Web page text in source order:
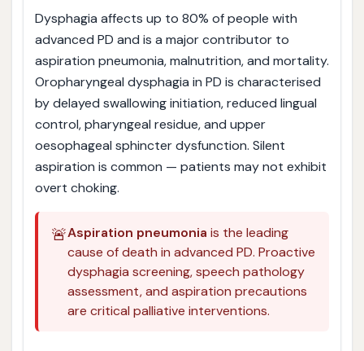
Dysphagia affects up to 80% of people with
advanced PD and is a major contributor to
aspiration pneumonia, malnutrition, and mortality.
Oropharyngeal dysphagia in PD is characterised
by delayed swallowing initiation, reduced lingual
control, pharyngeal residue, and upper
oesophageal sphincter dysfunction. Silent
aspiration is common — patients may not exhibit
overt choking.
🚨Aspiration pneumonia is the leading
cause of death in advanced PD. Proactive
dysphagia screening, speech pathology
assessment, and aspiration precautions
are critical palliative interventions.